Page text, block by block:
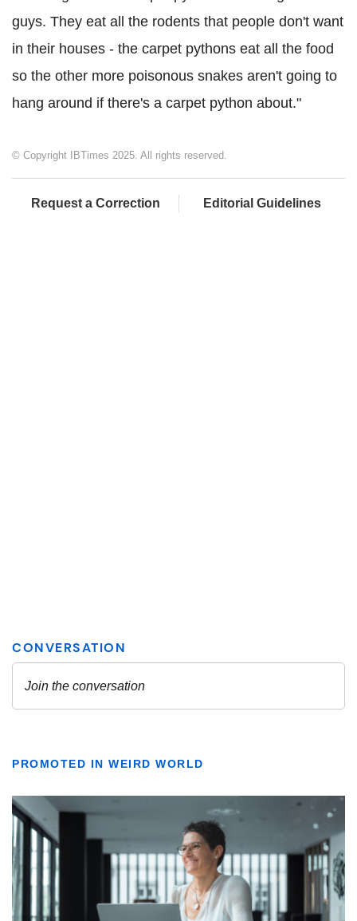
guys. They eat all the rodents that people don't want
in their houses - the carpet pythons eat all the food
so the other more poisonous snakes aren't going to
hang around if there's a carpet python about."
© Copyright IBTimes 2025. All rights reserved.
Request a Correction Editorial Guidelines
PROMOTED IN WEIRD WORLD